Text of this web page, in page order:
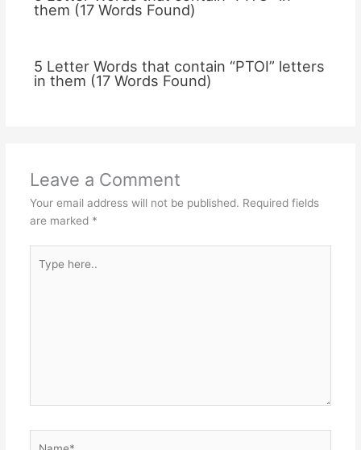
them (17 Words Found)
5 Letter Words that contain “PTOI” letters
in them (17 Words Found)
Leave a Comment
Your email address will not be published. Required fields
are marked *
here..